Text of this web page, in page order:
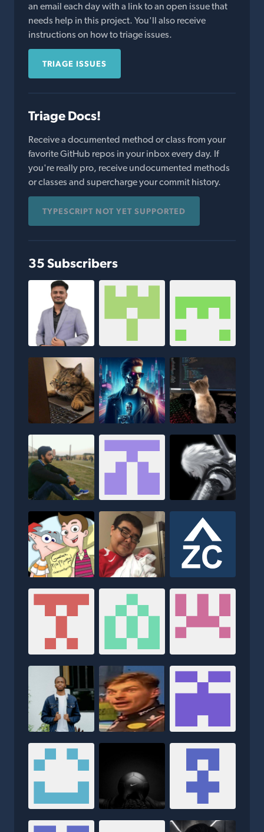
an email each day with a link to an open issue that
needs help in this project. You'll also receive
instructions on how to triage issues.
TRIAGE ISSUES
Triage Docs!
Receive a documented method or class from your
favorite GitHub repos in your inbox every day. If
you're really pro, receive undocumented methods
or classes and supercharge your commit history.
TYPESCRIPT NOT YET SUPPORTED
35 Subscribers